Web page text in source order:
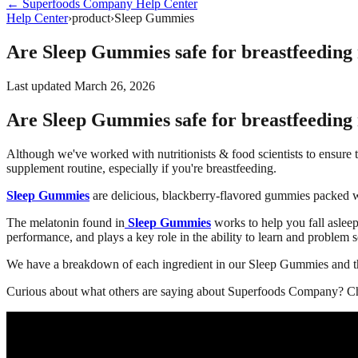
← Superfoods Company Help Center
Help Center›product›Sleep Gummies
Are Sleep Gummies safe for
Last updated March 26, 2026
Are Sleep Gummies safe for
Although we've worked with nutritionists & food scientists to ensure
supplement routine, especially if you're breastfeeding.
Sleep Gummies are delicious, blackberry-flavored gummies packed
The melatonin found in Sleep Gummies works to help you fall
performance, and plays a key role in the ability to learn and problem
We have a breakdown of each ingredient in our Sleep Gummies
Curious about what others are saying about Superfoods Company?